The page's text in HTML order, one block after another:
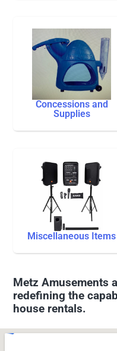
Concessions and
Supplies
Miscellaneous Items
Metz Amusements
redefining the
house rentals.